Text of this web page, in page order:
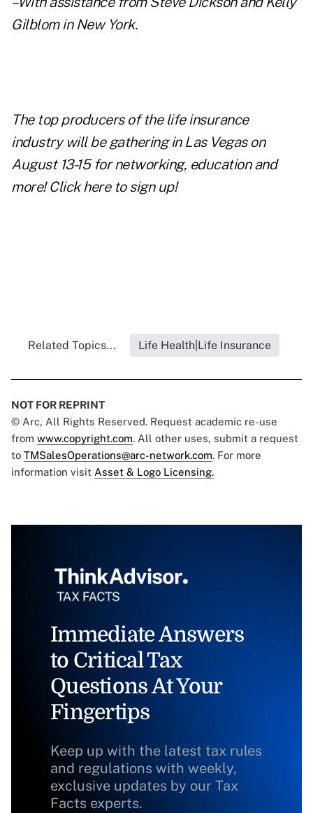
Gilblom in New York.
The top producers of the life insurance
industry will be gathering in Las Vegas on
August 13-15 for networking, education and
more!Click here to sign up!
Related Topics... Life Health|Life Insurance
NOT FOR REPRINT
© Arc, All Rights Reserved. Request academic re-use
from www.copyright.com. All other uses, submit a request
to TMSalesOperations@arc-network.com. For more
information visit Asset & Logo Licensing.
Immediate Answers
to Critical Tax
Questions At Your
Fingertips
Keep up with the latest tax rules
and regulations with weekly,
exclusive updates by our Tax
Facts experts.